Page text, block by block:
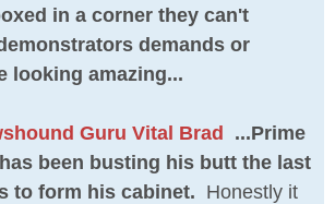
in a corner they can't
demands or
looking amazing...
Guru Vital Brad ...Prime
been busting his butt the last
to form his cabinet. Honestly it